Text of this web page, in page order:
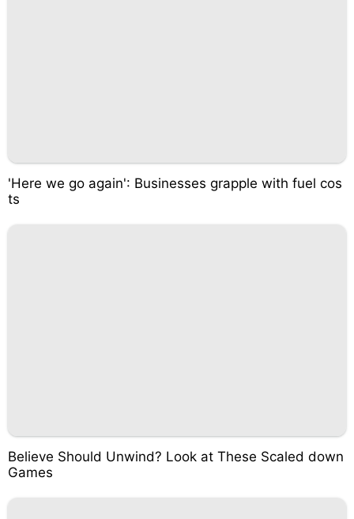
'Here we go again': Businesses grapple with fuel cos
ts
Believe Should Unwind? Look at These Scaled down
Games